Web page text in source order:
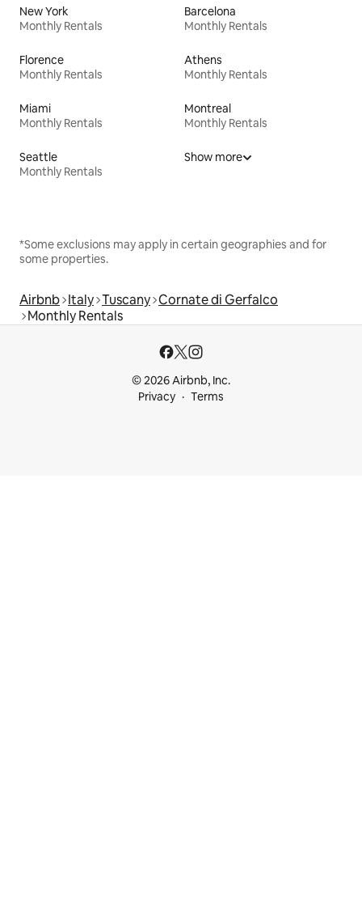
New York
Monthly Rentals
Barcelona
Monthly Rentals
Florence
Monthly Rentals
Athens
Monthly Rentals
Miami
Monthly Rentals
Montreal
Monthly Rentals
Seattle
Monthly Rentals
Show more
*Some exclusions may apply in certain geographies and for
some properties.
Airbnb Italy Tuscany Cornate di Gerfalco
Monthly Rentals
© 2026 Airbnb, Inc.
Privacy
Terms